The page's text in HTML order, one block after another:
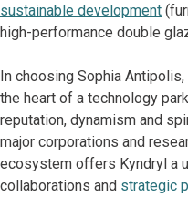
sustainable development
high-performance double
In choosing Sophia
the heart of a technology
reputation, dynamism and
major corporations and
ecosystem offers Kyndryl a
collaborations and strategic